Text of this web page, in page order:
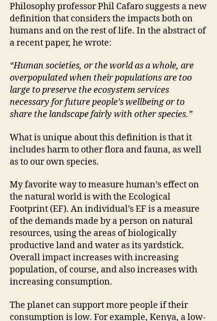
Philosophy professor Phil Cafaro suggests a new
definition that considers the impacts both on
humans and on the rest of life. In the abstract of
a recent paper, he wrote:
“Human societies, or the world as a whole, are
overpopulated when their populations are too
large to preserve the ecosystem services
necessary for future people’s wellbeing orto
share the landscape fairly with other species.”
What is unique about this definition is that it
includes harm to other flora and fauna, as well
as to our own species.
My favorite way to measure human’s effect on
the natural world is with the Ecological
Footprint (EF). An individual’s EF is a measure
of the demands made by a person on natural
resources, using the areas of biologically
productive land and water as its yardstick.
Overall impact increases with increasing
population, of course, and also increases with
increasing consumption.
The planet can support more people if their
consumption is low. For example, Kenya, a low-